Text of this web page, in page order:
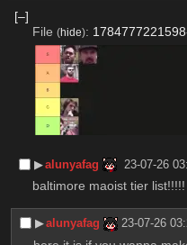
[–]
File (hide):
▶︎alunyafag 23-07-26
baltimore maoist tier
▶︎alunyafag 23-07-26